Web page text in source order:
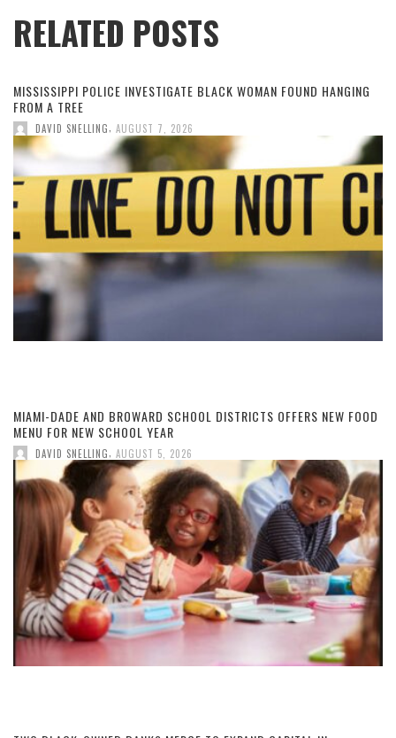
RELATED POSTS
MISSISSIPPI POLICE INVESTIGATE BLACK WOMAN FOUND HANGING
FROM A TREE
DAVID SNELLING, AUGUST 7, 2026
MIAMI-DADE AND BROWARD SCHOOL DISTRICTS OFFERS NEW FOOD
MENU FOR NEW SCHOOL YEAR
DAVID SNELLING AUGUST 5, 2026